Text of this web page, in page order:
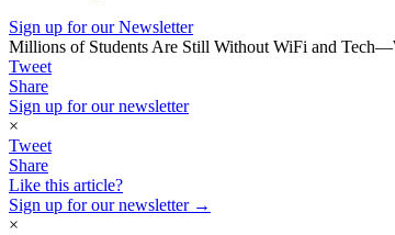
Sign up for our Newsletter
Millions of Students Are Still Without WiFi and
Tweet
Share
Sign up for our newsletter
×
Tweet
Share
Like this article?
Sign up for our newsletter →
×